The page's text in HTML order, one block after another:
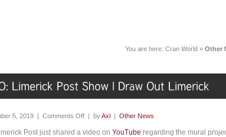
You are here: Cran World » Other
5, 2019 | Comments Off | byAxl | Other News
Post just shared a video on YouTube regarding the mural